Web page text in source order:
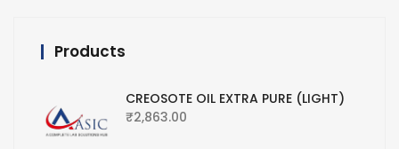
Products
CREOSOTE OIL EXTRA PURE (LIGHT)
₹2,863.00